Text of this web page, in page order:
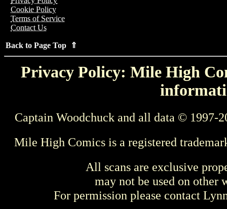
Cookie Policy
Terms of Service
Contact Us
Back to Page Top ⇑
Privacy Policy: Mile High
Captain Woodchuck and all data © 1997-
Mile High Comics is a registered
All scans are exclusive
may not be used on other
For permission please contact